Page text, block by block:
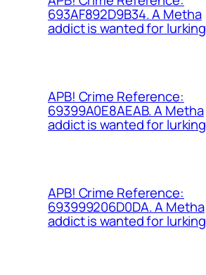
693AF892D9B34. A Metha
addict is wanted for lurking
APB! Crime Reference:
69399A0E8AEAB. A Metha
addict is wanted for lurking
APB! Crime Reference:
693999206D0DA. A Metha
addict is wanted for lurking